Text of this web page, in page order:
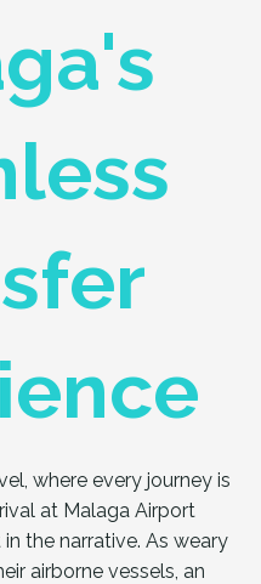
where every journey is
at Malaga Airport
the narrative. As weary
airborne vessels, an